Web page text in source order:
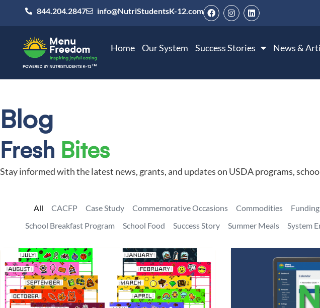
844.204.2847 info@NutriStudentsK-12.com
Home Our System Success Stories News &
Blog
Fresh Bites
Stay informed with the latest news, grants, and updates on USDA programs,
CACFP Case Study Commemorative Occasions Commodities Funding
School Breakfast Program
School Food Success Story Summer Meals System
All